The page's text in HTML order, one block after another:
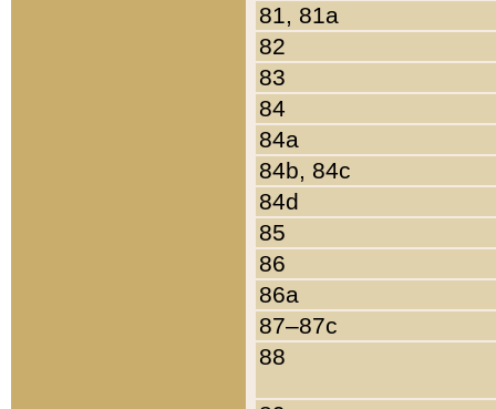
81, 81a
82
83
84
84a
84b, 84c
84d
85
86
86a
87–87c
88